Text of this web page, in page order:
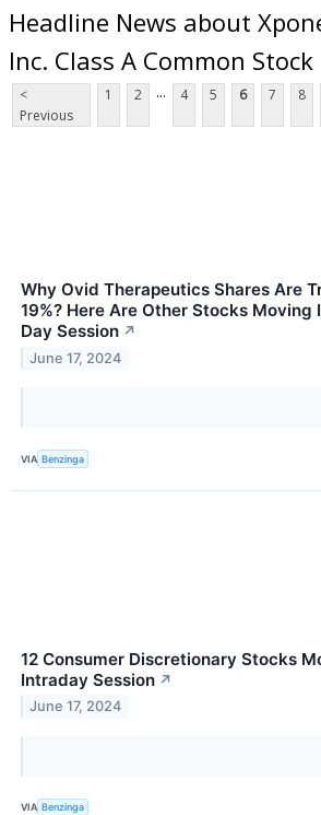
Headline News about
Inc. Class A Common Stock
<
Previous
1 2 ... 4 5 6 7 8
Why Ovid Therapeutics Shares Are
19%? Here Are Other Stocks Moving
Day Session ↗
June 17, 2024
VIA Benzinga
12 Consumer Discretionary Stocks
Intraday Session ↗
June 17, 2024
VIA Benzinga